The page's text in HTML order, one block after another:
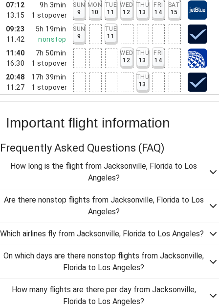
07:12
13:15
9h 3min
1 stopover
SUN
9
MON
10
TUE
11
WED
12
THU
13
FRI
14
SAT
15
09:23
11:42
5h 19min
nonstop
SUN
9
TUE
11
11:40
16:30
7h 50min
1 stopover
WED
12
THU
13
FRI
14
20:48
11:27
17h 39min
1 stopover
THU
13
Important flight information
Frequently Asked Questions (FAQ)
How long is the flight from Jacksonville, Florida to Los
Angeles?
Are there nonstop flights from Jacksonville, Florida to Los
Angeles?
Which airlines fly from Jacksonville, Florida to Los Angeles?
On which days are there nonstop flights from Jacksonville,
Florida to Los Angeles?
How many flights are there per day from Jacksonville,
Florida to Los Angeles?